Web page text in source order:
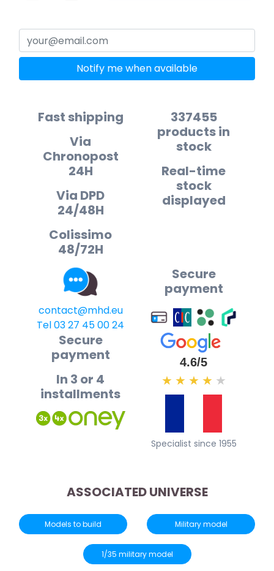
Notify me when available
Fast shipping
Via
Chronopost
24H
Via DPD
24/48H
Colissimo
48/72H
337455
products in
stock
Real-time
stock
displayed
contact@mhd.eu
Tel 03 27 45 00 24
Secure
payment
Secure
payment
In 3 or 4
installments
4.6/5
★ ★ ★ ★ ★
Specialist since 1955
ASSOCIATED UNIVERSE
Models to build Military model
1/35 military model